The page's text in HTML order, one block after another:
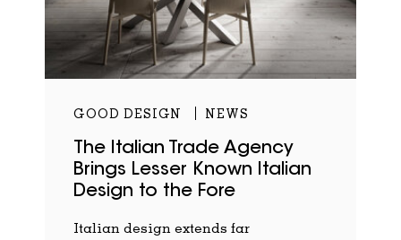
GOOD DESIGN NEWS
The Italian Trade Agency
Brings Lesser Known Italian
Design to the Fore
Italian design extends far